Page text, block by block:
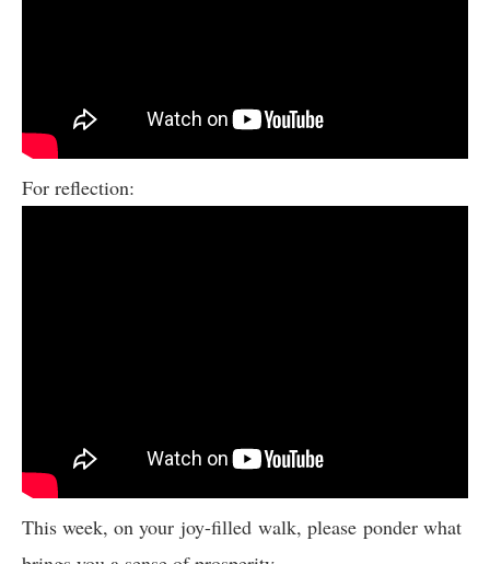
For reflection:
This week, on your joy-filled walk, please ponder what